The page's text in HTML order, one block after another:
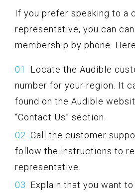
If you prefer speaking to a
representative, you can
membership by phone.
Locate the Audible
number for your region. It
found on the Audible
“Contact Us” section.
Call the customer
follow the instructions to
representative.
Explain that you want